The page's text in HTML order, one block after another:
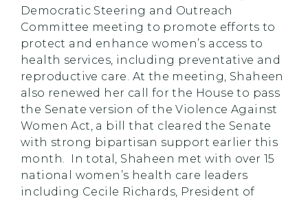
Democratic Steering and Outreach
Committee meeting to promote efforts to
protect and enhance women’s access to
health services, including preventative and
reproductive care. At the meeting, Shaheen
also renewed her call for the House to pass
the Senate version of the Violence Against
Women Act, a bill that cleared the Senate
with strong bipartisan support earlier this
month. In total, Shaheen met with over 15
national women’s health care leaders
including Cecile Richards, President of